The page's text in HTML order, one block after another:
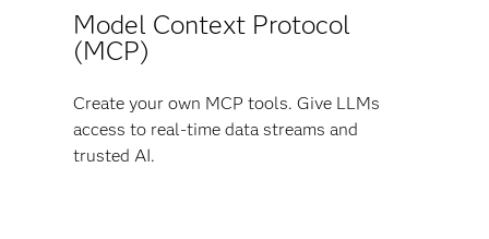
Model Context Protocol
(MCP)
Create your own MCP tools. Give LLMs
access to real-time data streams and
trusted AI.